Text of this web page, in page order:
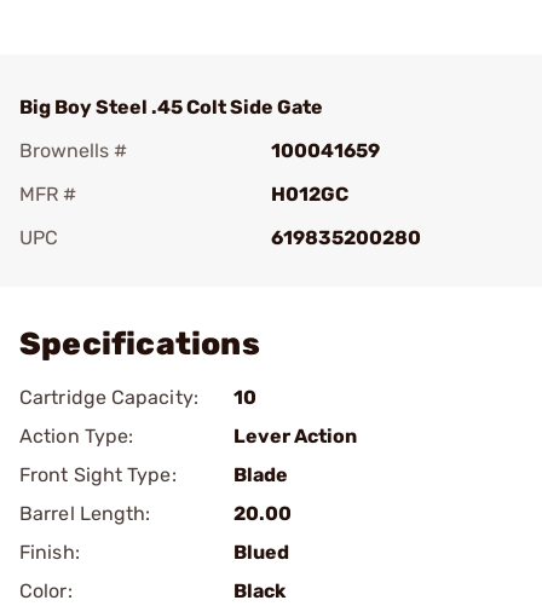
Big Boy Steel .45 Colt Side Gate
Brownells #
100041659
MFR #
H012GC
UPC
619835200280
Specifications
Cartridge Capacity:
10
Action Type:
Lever Action
Front Sight Type:
Blade
Barrel Length:
20.00
Finish:
Blued
Color:
Black